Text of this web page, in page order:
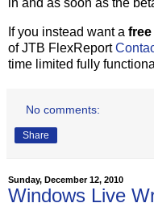
If you instead want a free
of JTB FlexReport
time limited fully
No comments:
Share
Sunday, December 12, 2010
Windows Live